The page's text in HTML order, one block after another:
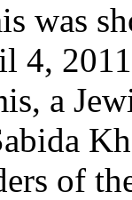
was
4,
a
of